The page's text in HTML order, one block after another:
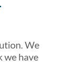
We
we have